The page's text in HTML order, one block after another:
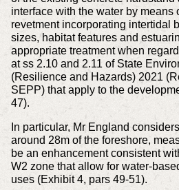
interface with the water by means
revetment incorporating intertidal
sizes, habitat features and
appropriate treatment when
at ss 2.10 and 2.11 of State
(Resilience and Hazards) 2021
SEPP) that apply to the
47).
In particular, Mr England
around 28m of the foreshore,
be an enhancement consistent
W2 zone that allow for water-
uses (Exhibit 4, pars 49-51).